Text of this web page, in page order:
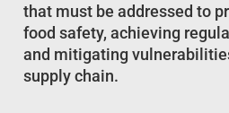
that must be addressed to
food safety, achieving
and mitigating
supply chain.